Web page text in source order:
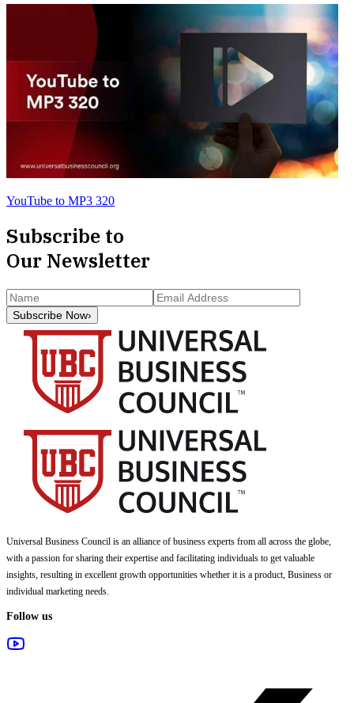
YouTube to MP3 320
Subscribe to
Our Newsletter
Subscribe Now›
Universal Business Council is an alliance of business experts from all across the globe,
with a passion for sharing their expertise and facilitating individuals to get valuable
insights, resulting in excellent growth opportunities whether it is a product, Business or
individual marketing needs.
Follow us